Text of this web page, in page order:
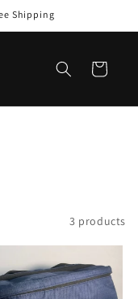
Shipping
Cart
3 products